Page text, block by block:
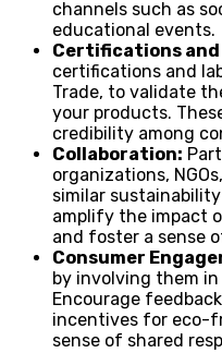
channels such as
educational events.
Certifications and
certifications and
Trade, to validate
your products.
credibility among
Collaboration:
organizations,
similar
amplify the impact
and foster a sense
Consumer
by involving them
Encourage
incentives for eco-
sense of shared